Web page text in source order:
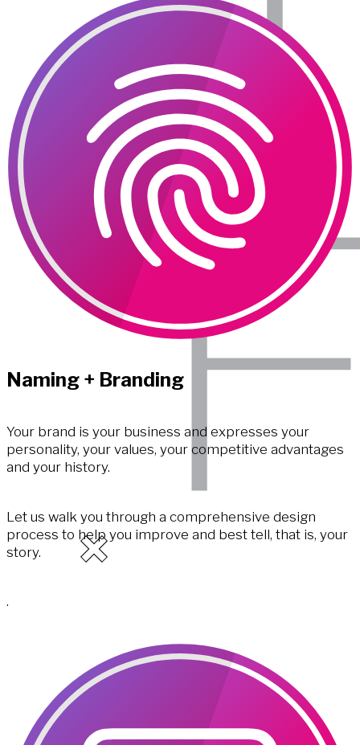
Naming + Branding
Your brand is your business and expresses your
personality, your values, your competitive advantages
and your history.
Let us walk you through a comprehensive design
process to help you improve and best tell, that is, your
story.
.